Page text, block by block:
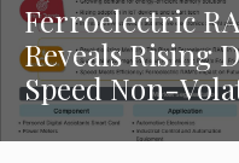
Ferroelectric
Reveals Rising
Speed Non-